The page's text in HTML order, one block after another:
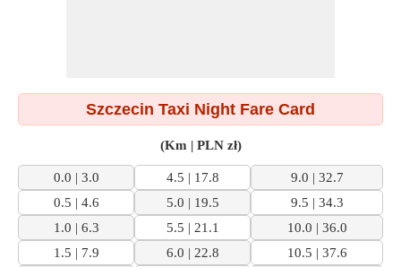
Szczecin Taxi Night Fare Card
(Km | PLN zł)
0.0 | 3.0 4.5 | 17.8
9.0 | 32.7
0.5 | 4.6
5.0 | 19.5
9.5 | 34.3
1.0 | 6.3
5.5 | 21.1
10.0 | 36.0
1.5 | 7.9
6.0 | 22.8
10.5 | 37.6